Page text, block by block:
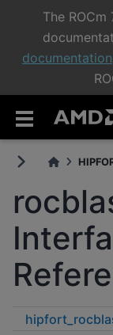
The
documentation